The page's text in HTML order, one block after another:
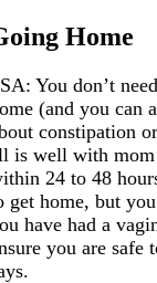
Home
You don’t
(and you can
constipation
is well with mom
24 to 48
get home, but
have had a
you are safe